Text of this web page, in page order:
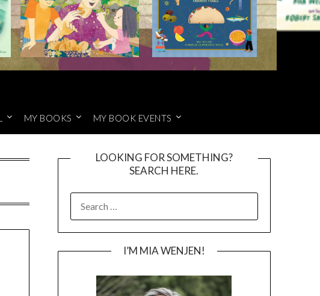
MY BOOKS MY BOOK EVENTS
LOOKING FOR SOMETHING?
SEARCH HERE.
FOR:
I’M MIA WENJEN!